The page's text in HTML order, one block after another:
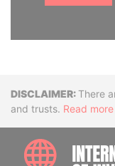
There
and trusts. Read more